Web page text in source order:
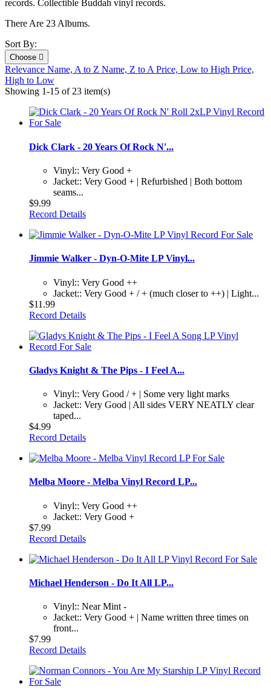
records. Collectible Buddah vinyl records.
There Are 23 Albums.
Sort By:
Choose 
Relevance Name, A to Z Name, Z to APrice, Low to High Price,
High to Low
Showing 1-15 of 23 item(s)
Dick Clark - 20 Years Of Rock N'...
Vinyl:: Very Good +
Jacket:: Very Good + | Refurbished | Both bottom
seams...
$9.99
Record Details
Jimmie Walker - Dyn-O-Mite LP Vinyl...
Vinyl:: Very Good ++
Jacket:: Very Good + / + (much closer to ++) | Light...
$11.99
Record Details
Gladys Knight & The Pips - I Feel A...
Vinyl:: Very Good / + | Some very light marks
Jacket:: Very Good | All sides VERY NEATLY clear
taped...
$4.99
Record Details
Melba Moore - Melba Vinyl Record LP...
Vinyl:: Very Good ++
Jacket:: Very Good +
$7.99
Record Details
Michael Henderson - Do It All LP...
Vinyl:: Near Mint -
Jacket:: Very Good + | Name written three times on
front...
$7.99
Record Details